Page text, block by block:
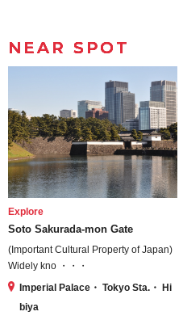
NEAR SPOT
Explore
Soto Sakurada-mon Gate
(Important Cultural Property of Japan)
Widely kno ・・・
Imperial Palace・ Tokyo Sta.・ Hi
biya